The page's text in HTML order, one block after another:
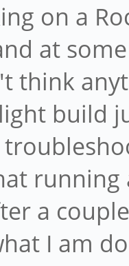
on a
at
think
build
a
I am